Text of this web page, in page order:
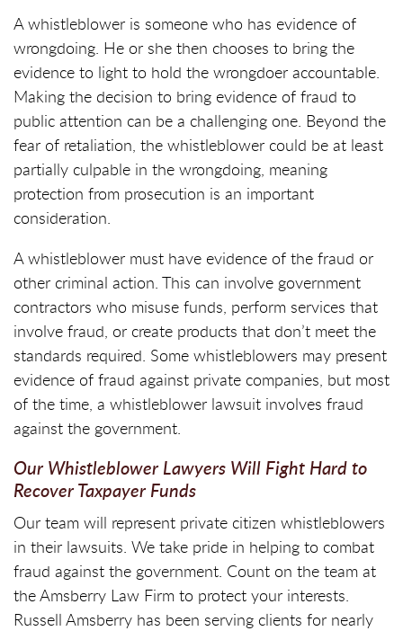
A whistleblower is someone who has evidence of
wrongdoing. He or she then chooses to bring the
evidence to light to hold the wrongdoer accountable.
Making the decision to bring evidence of fraud to
public attention can be a challenging one. Beyond the
fear of retaliation, the whistleblower could be at least
partially culpable in the wrongdoing, meaning
protection from prosecution is an important
consideration.
A whistleblower must have evidence of the fraud or
other criminal action. This can involve government
contractors who misuse funds, perform services that
involve fraud, or create products that don’t meet the
standards required. Some whistleblowers may present
evidence of fraud against private companies, but most
of the time, a whistleblower lawsuit involves fraud
against the government.
Our Whistleblower Lawyers Will Fight Hard to
Recover Taxpayer Funds
Our team will represent private citizen whistleblowers
in their lawsuits. We take pride in helping to combat
fraud against the government. Count on the team at
the Amsberry Law Firm to protect your interests.
Russell Amsberry has been serving clients for nearly